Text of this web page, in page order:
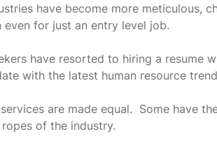
have become more meticulous,
for just an entry level job.
have resorted to hiring a resume
with the latest human resource
are made equal.  Some have
of the industry.